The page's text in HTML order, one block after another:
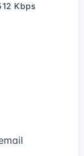
Kbps